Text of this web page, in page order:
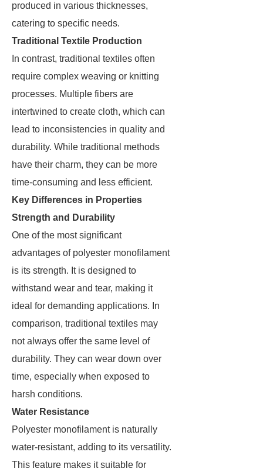
produced in various thicknesses,
catering to specific needs.
Traditional Textile Production
In contrast, traditional textiles often
require complex weaving or knitting
processes. Multiple fibers are
intertwined to create cloth, which can
lead to inconsistencies in quality and
durability. While traditional methods
have their charm, they can be more
time-consuming and less efficient.
Key Differences in Properties
Strength and Durability
One of the most significant
advantages of polyester monofilament
is its strength. It is designed to
withstand wear and tear, making it
ideal for demanding applications. In
comparison, traditional textiles may
not always offer the same level of
durability. They can wear down over
time, especially when exposed to
harsh conditions.
Water Resistance
Polyester monofilament is naturally
water-resistant, adding to its versatility.
This feature makes it suitable for